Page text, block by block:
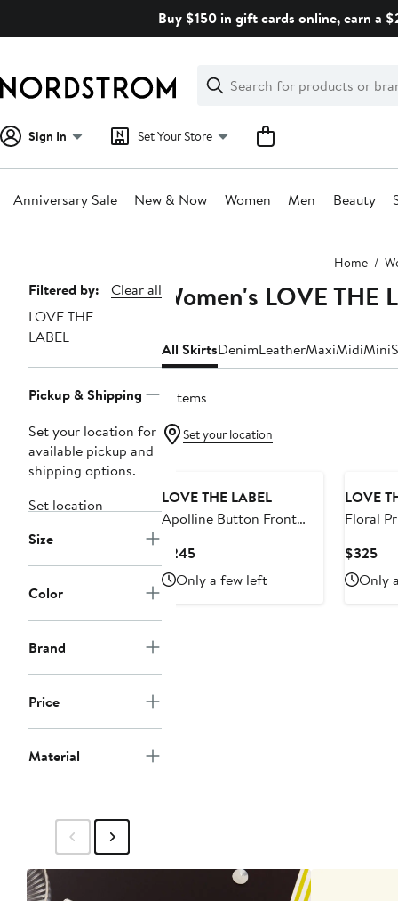
Buy $150 in gift cards online, earn a
Search
Clear
Clear
Search
Sign In Set Your Store
Anniversary Sale New & Now Women Men Beauty
Home
Page
Navigation
Filtered by:
Clear all
LOVE THE
LABEL
Pickup & Shipping
Set your location for
available pickup and
shipping options.
Set location
Size
Color
Brand
Price
Material
Women's LOVE THE
All SkirtsDenimLeatherMaxiMidiMini
3 items
Set your location
LOVE THE LABEL
Apolline Button Front
$245Current
Price
$245
Only a few left
LOVE
Floral
$325
Only